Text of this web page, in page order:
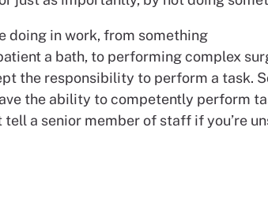
doing in work, from something
a bath, to performing complex
the responsibility to perform a task.
the ability to competently perform
a senior member of staff if you’re